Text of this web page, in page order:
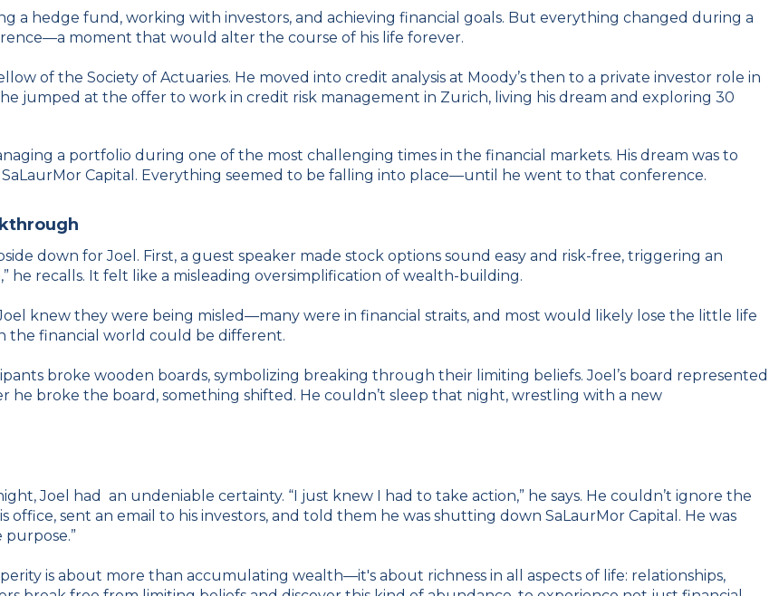
a hedge fund, working with investors, and achieving financial goals. But everything changed during a
moment that would alter the course of his life forever.
of the Society of Actuaries. He moved into credit analysis at Moody’s then to a private investor role in
jumped at the offer to work in credit risk management in Zurich, living his dream and exploring 30
a portfolio during one of the most challenging times in the financial markets. His dream was to
Capital. Everything seemed to be falling into place—until he went to that conference.
down for Joel. First, a guest speaker made stock options sound easy and risk-free, triggering an
he recalls. It felt like a misleading oversimplification of wealth-building.
knew they were being misled—many were in financial straits, and most would likely lose the little life
the financial world could be different.
broke wooden boards, symbolizing breaking through their limiting beliefs. Joel’s board represented
he broke the board, something shifted. He couldn’t sleep that night, wrestling with a new
Joel had an undeniable certainty. “I just knew I had to take action,” he says. He couldn’t ignore the
sent an email to his investors, and told them he was shutting down SaLaurMor Capital. He was
is about more than accumulating wealth—it's about richness in all aspects of life: relationships,